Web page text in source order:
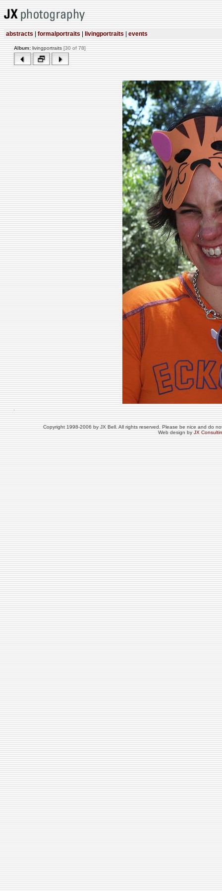
abstracts formalportraits livingportraits events
Album: livingportraits [30 of 78]
Copyright 1998-2006 by JX Bell. All rights reserved. Please be nice and do
Web design by JX